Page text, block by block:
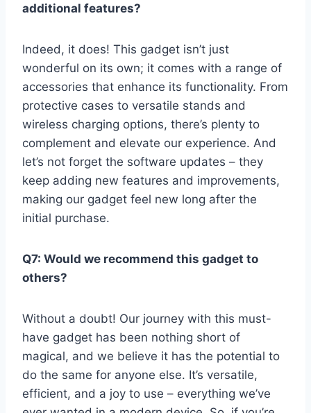
additional features?
Indeed, ⁤it does! This gadget ⁢isn’t just
wonderful on its own; it comes with⁣ a range of
accessories⁣ that enhance its ‌functionality. From
protective‌ cases to versatile stands and
wireless charging options, there’s plenty to
⁤complement and elevate our experience. And
let’s not forget the ⁢software updates – they
keep adding new features and improvements,
making⁣ our gadget feel new ⁣long after⁣ the
initial purchase.
Q7: Would we recommend this gadget to
⁢others?
Without a ​doubt! Our journey ⁣with this must-
have gadget⁢ has been nothing short of‌
magical, and ​we believe ​it has the potential to
do the same for ⁤anyone else. It’s versatile,
efficient, and a joy to use –⁤ everything we’ve